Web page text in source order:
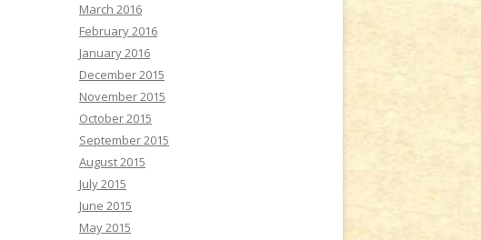
March 2016
February 2016
January 2016
December 2015
November 2015
October 2015
September 2015
August 2015
July 2015
June 2015
May 2015